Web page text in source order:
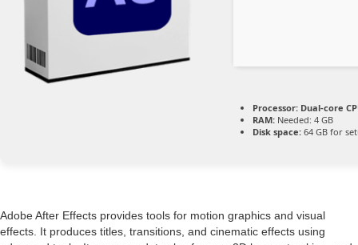
Processor: Dual-core
RAM: Needed: 4 GB
Disk space: 64 GB for
Adobe After Effects provides tools for motion graphics and visual
effects. It produces titles, transitions, and cinematic effects using